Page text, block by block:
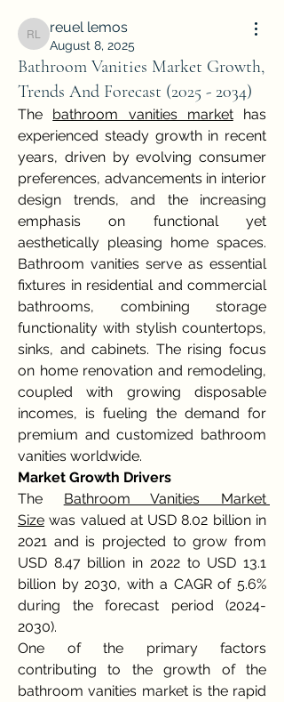
reuel lemos
reuel lemos
August 8, 2025
Bathroom Vanities Market Growth,
Trends And Forecast (2025 - 2034)
The bathroom vanities market has
experienced steady growth in recent
years, driven by evolving consumer
preferences, advancements in interior
design trends, and the increasing
emphasis on functional yet
aesthetically pleasing home spaces.
Bathroom vanities serve as essential
fixtures in residential and commercial
bathrooms, combining storage
functionality with stylish countertops,
sinks, and cabinets. The rising focus
on home renovation and remodeling,
coupled with growing disposable
incomes, is fueling the demand for
premium and customized bathroom
vanities worldwide.
Market Growth Drivers
The Bathroom Vanities Market
Size was valued at USD 8.02 billion in
2021 and is projected to grow from
USD 8.47 billion in 2022 to USD 13.1
billion by 2030, with a CAGR of 5.6%
during the forecast period (2024-
2030).
One of the primary factors
contributing to the growth of the
bathroom vanities market is the rapid